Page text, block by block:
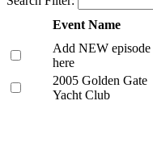
Event Name
Add NEW episode
here
2005 Golden Gate
Yacht Club